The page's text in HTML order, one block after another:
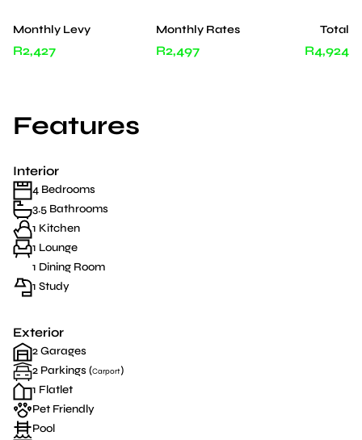
Monthly Levy
R2,427
Monthly Rates
R2,497
Total
R4,924
Features
Interior
4 Bedrooms
3.5 Bathrooms
1 Kitchen
1 Lounge
1 Dining Room
1 Study
Exterior
2 Garages
2 Parkings (Carport)
1 Flatlet
Pet Friendly
Pool